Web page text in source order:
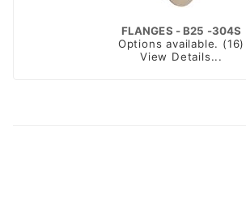
FLANGES - B25 -304S
Options available. (16)
View Details...